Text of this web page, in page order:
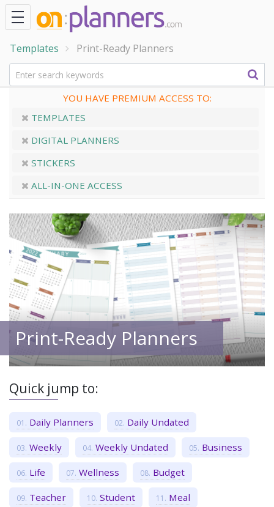
Templates Print-Ready Planners
YOU HAVE PREMIUM ACCESS TO:
TEMPLATES
DIGITAL PLANNERS
STICKERS
ALL-IN-ONE ACCESS
Print-Ready Planners
Quick jump to:
Daily Planners Daily Undated
Weekly Weekly Undated Business
Life Wellness Budget
Teacher Student Meal